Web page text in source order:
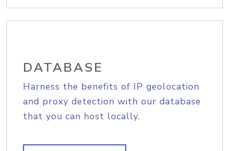
DATABASE
Harness the benefits of IP geolocation
and proxy detection with our database
that you can host locally.